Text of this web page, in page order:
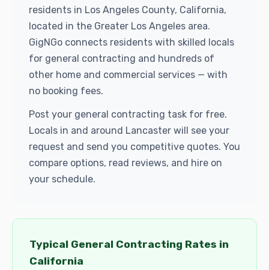
residents in Los Angeles County, California,
located in the Greater Los Angeles area.
GigNGo connects residents with skilled locals
for general contracting and hundreds of
other home and commercial services — with
no booking fees.
Post your general contracting task for free.
Locals in and around Lancaster will see your
request and send you competitive quotes. You
compare options, read reviews, and hire on
your schedule.
Typical General Contracting Rates in
California